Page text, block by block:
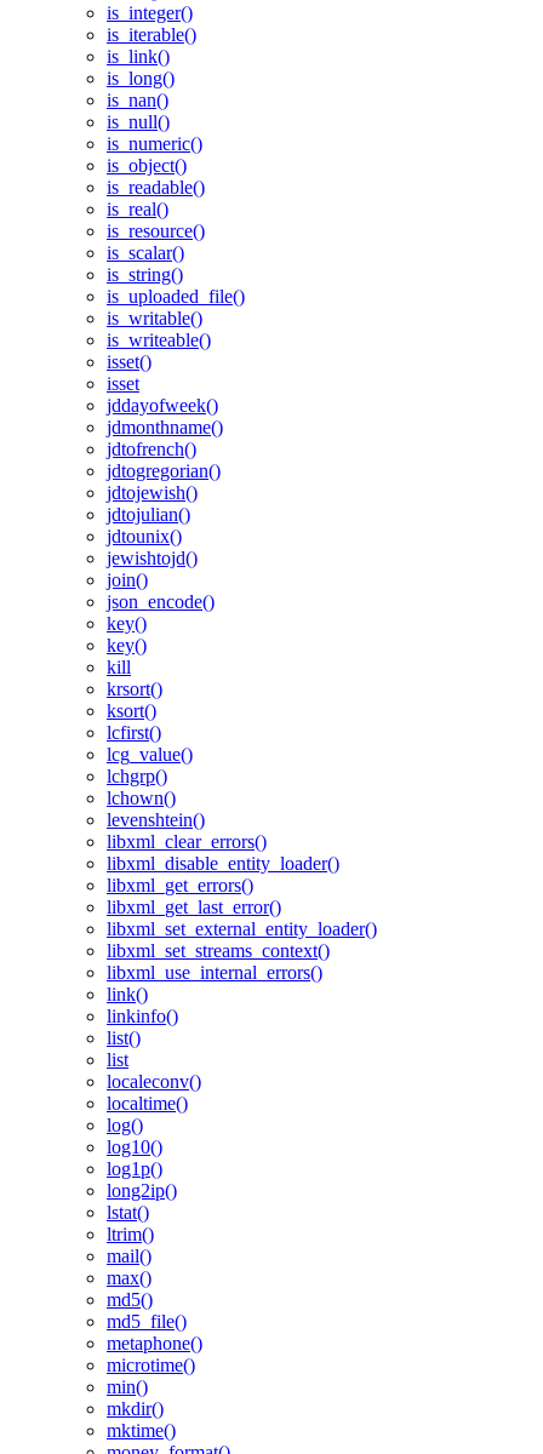
is_integer()
is_iterable()
is_link()
is_long()
is_nan()
is_null()
is_numeric()
is_object()
is_readable()
is_real()
is_resource()
is_scalar()
is_string()
is_uploaded_file()
is_writable()
is_writeable()
isset()
isset
jddayofweek()
jdmonthname()
jdtofrench()
jdtogregorian()
jdtojewish()
jdtojulian()
jdtounix()
jewishtojd()
join()
json_encode()
key()
key()
kill
krsort()
ksort()
lcfirst()
lcg_value()
lchgrp()
lchown()
levenshtein()
libxml_clear_errors()
libxml_disable_entity_loader()
libxml_get_errors()
libxml_get_last_error()
libxml_set_external_entity_loader()
libxml_set_streams_context()
libxml_use_internal_errors()
link()
linkinfo()
list()
list
localeconv()
localtime()
log()
log10()
log1p()
long2ip()
lstat()
ltrim()
mail()
max()
md5()
md5_file()
metaphone()
microtime()
min()
mkdir()
mktime()